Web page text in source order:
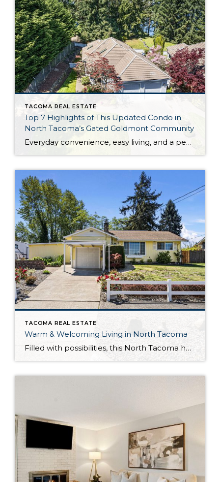
TACOMA REAL ESTATE
Top 7 Highlights of This Updated Condo in
North Tacoma’s Gated Goldmont Community
Everyday convenience, easy living, and a peaceful setting are all wrapped up in one exceptional package with this picture-perfect condo that’s ready to capture your heart! Situated in a prime North Tacoma location, here you’ll find a serene sense of seclusion, tucked away in one of the most private locations of the gated Goldmont community. […]
TACOMA REAL ESTATE
Warm & Welcoming Living in North Tacoma
Filled with possibilities, this North Tacoma home-sweet-home offers the ideal fusion of outdoor privacy, spacious living, and city convenience! Lovely landscaping both in the front and back of the home features gardens of flowers, herbs, berries, figs, and plums, and a greenbelt adds a sense of seclusion and a serene view. All of this is […]